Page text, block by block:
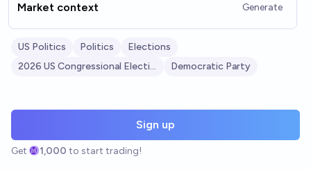
Market context Generate
US Politics Politics
Elections
2026 US Congressional Elections
Democratic Party
Sign up
Get 1,000 to start trading!